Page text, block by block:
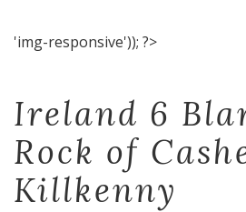
'img-responsive')); ?>
Ireland 6
Rock of
Killkenny